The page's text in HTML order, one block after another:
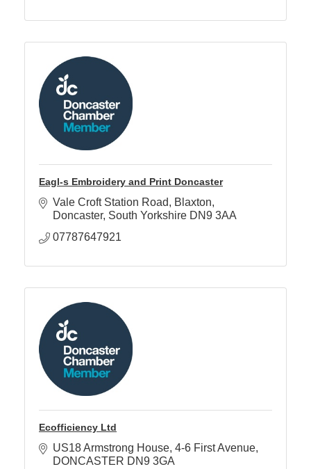
Eagl-s Embroidery and Print Doncaster
Vale Croft Station Road
Blaxton
Doncaster South Yorkshire DN9 3AA
07787647921
Ecofficiency Ltd
US18 Armstrong House 4-6 First Avenue
DONCASTER DN9 3GA